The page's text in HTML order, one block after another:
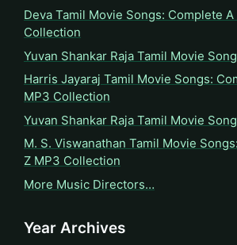
Deva Tamil Movie Songs: Complete A
Collection
Yuvan Shankar Raja Tamil Movie
Harris Jayaraj Tamil Movie Songs:
MP3 Collection
Yuvan Shankar Raja Tamil Movie
M. S. Viswanathan Tamil Movie
Z MP3 Collection
More Music Directors…
Year Archives